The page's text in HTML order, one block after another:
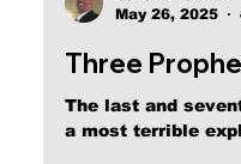
May 26, 2025
Three
The last and